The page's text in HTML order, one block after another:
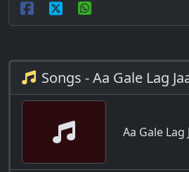
Songs - Aa Gale Lag
Aa Gale Lag